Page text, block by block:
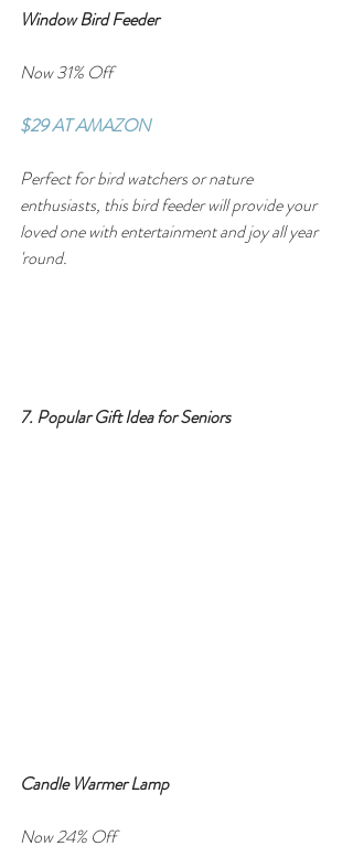
Window Bird Feeder
Now 31% Off
$29 AT AMAZON
Perfect for bird watchers or nature
enthusiasts, this bird feeder will provide your
loved one with entertainment and joy all year
'round.
7. Popular Gift Idea for Seniors
Candle Warmer Lamp
Now 24% Off